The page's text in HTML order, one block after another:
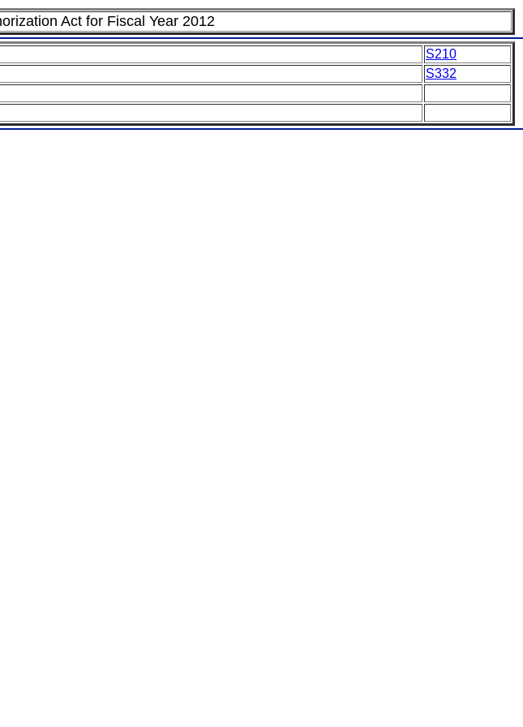
Act for Fiscal Year 2012
S210
S332